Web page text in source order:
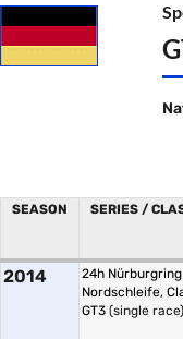
SEASON SERIES /
2014
24h Nürburgring
Nordschleife,
GT3 (single race)